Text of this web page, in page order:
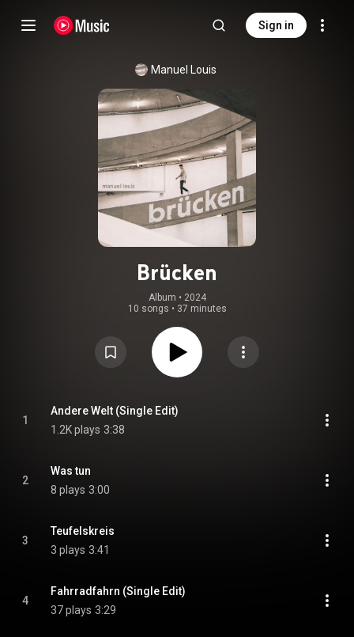
Sign in
Manuel Louis
Brücken
Album • 2024
10 songs • 37 minutes
1
Andere Welt (Single Edit)
1.2K plays 3:38
2
Was tun
8 plays 3:00
3
Teufelskreis
3 plays 3:41
4
Fahrradfahrn (Single Edit)
37 plays 3:29